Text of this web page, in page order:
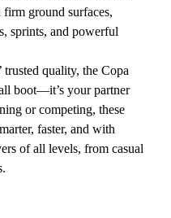
ground surfaces,
sprints, and powerful
trusted quality, the Copa
boot—it’s your partner
or competing, these
faster, and with
of all levels, from casual